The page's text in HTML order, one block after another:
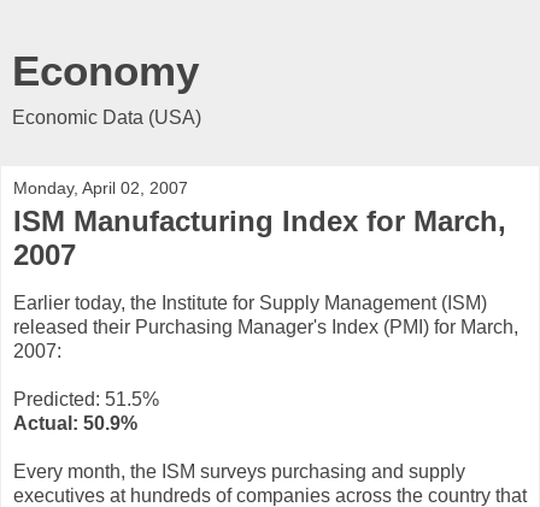
Economy
Economic Data (USA)
Monday, April 02, 2007
ISM Manufacturing Index for March,
2007
Earlier today, the Institute for Supply Management (ISM)
released their Purchasing Manager's Index (PMI) for March,
2007:
Predicted: 51.5%
Actual: 50.9%
Every month, the ISM surveys purchasing and supply
executives at hundreds of companies across the country that